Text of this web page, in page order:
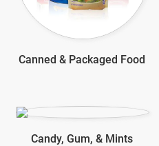
Canned & Packaged Food
Candy, Gum, & Mints